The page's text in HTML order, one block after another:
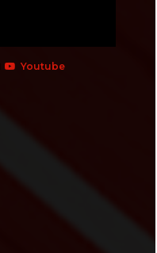
Youtube